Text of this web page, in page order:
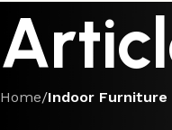
Home/Indoor Furniture